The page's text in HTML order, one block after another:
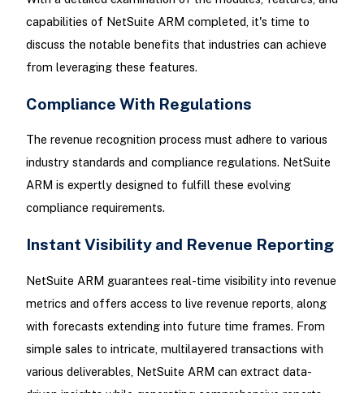
capabilities of NetSuite ARM completed, it's time to
discuss the notable benefits that industries can achieve
from leveraging these features.
Compliance With Regulations
The revenue recognition process must adhere to various
industry standards and compliance regulations. NetSuite
ARM is expertly designed to fulfill these evolving
compliance requirements.
Instant Visibility and Revenue Reporting
NetSuite ARM guarantees real-time visibility into revenue
metrics and offers access to live revenue reports, along
with forecasts extending into future time frames. From
simple sales to intricate, multilayered transactions with
various deliverables, NetSuite ARM can extract data-